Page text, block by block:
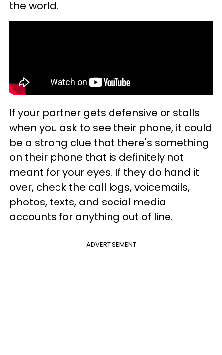
the world.
If your partner gets defensive or stalls
when you ask to see their phone, it could
be a strong clue that there's something
on their phone that is definitely not
meant for your eyes. If they do hand it
over, check the call logs, voicemails,
photos, texts, and social media
accounts for anything out of line.
ADVERTISEMENT